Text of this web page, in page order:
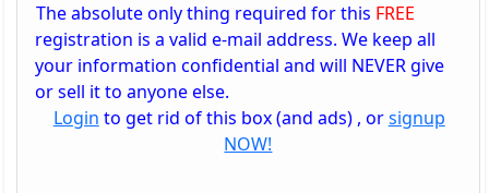
The absolute only thing required for this FREE
registration is a valid e-mail address. We keep all
your information confidential and will NEVER give
or sell it to anyone else.
Login to get rid of this box (and ads) , orsignup
NOW!